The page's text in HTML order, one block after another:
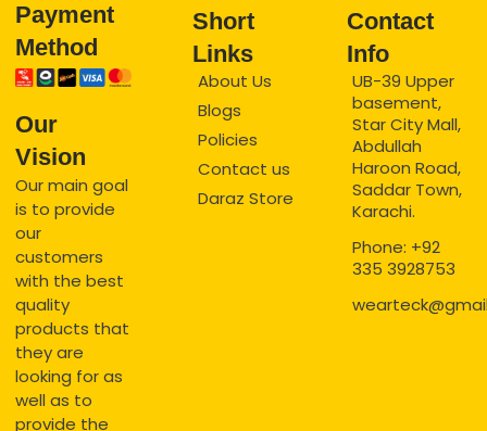
Payment
Method
Our
Vision
Our main goal
is to provide
our
customers
with the best
quality
products that
they are
looking for as
well as to
provide the
Short
Links
About Us
Blogs
Policies
Contact us
Daraz Store
Contact
Info
UB-39 Upper
basement,
Star City Mall,
Abdullah
Haroon Road,
Saddar Town,
Karachi.
Phone: +92
335 3928753